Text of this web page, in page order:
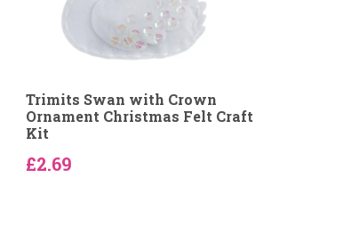
Trimits Swan with Crown
Ornament Christmas Felt Craft
Kit
£2.69